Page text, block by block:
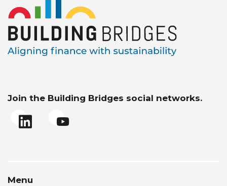
Join the Building Bridges social networks.
Menu